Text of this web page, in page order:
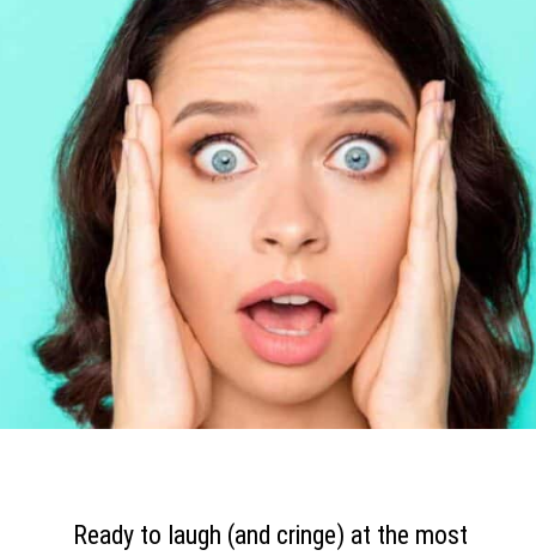
Ready to laugh (and cringe) at the most